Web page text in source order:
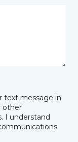
text message in
other
I understand